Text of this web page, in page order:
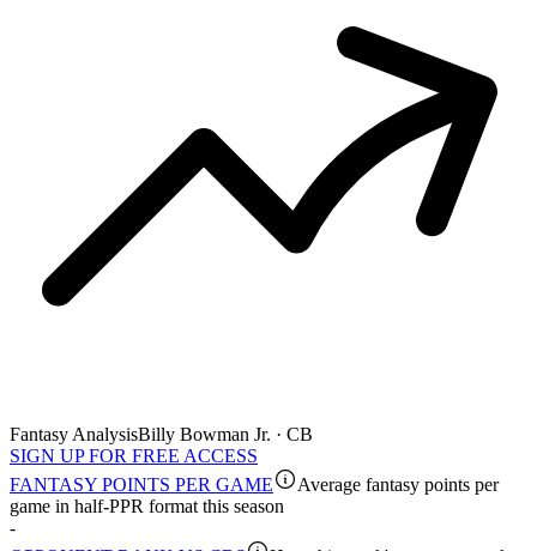
Fantasy AnalysisBilly Bowman Jr. · CB
SIGN UP FOR FREE ACCESS
FANTASY POINTS PER GAME
Average fantasy points per
game in half-PPR format this season
-